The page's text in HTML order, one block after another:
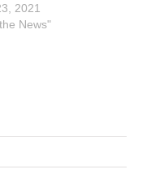
2021
News"